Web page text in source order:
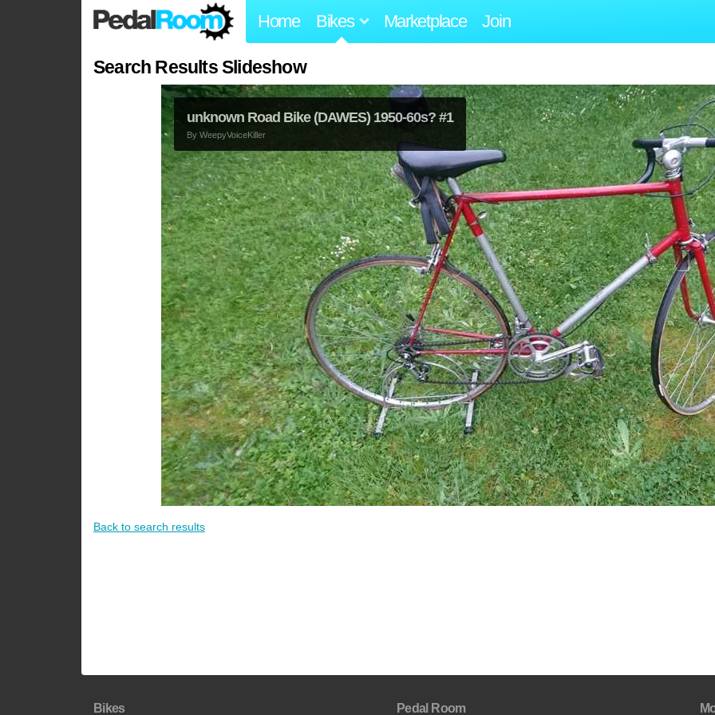
Home Bikes Marketplace Join
Search Results Slideshow
unknown Road Bike (DAWES) 1950-60s? #1
By WeepyVoiceKiller
Back to search results
Bikes Pedal Room